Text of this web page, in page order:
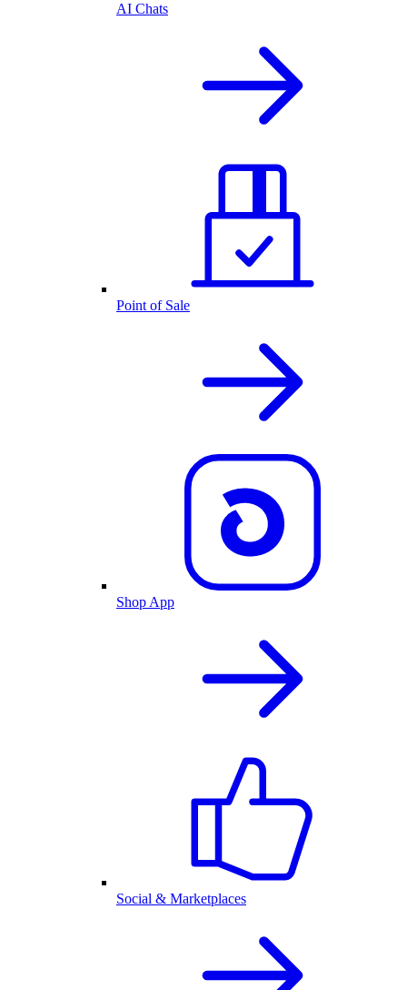
AI Chats
Point of Sale
Shop App
Social & Marketplaces